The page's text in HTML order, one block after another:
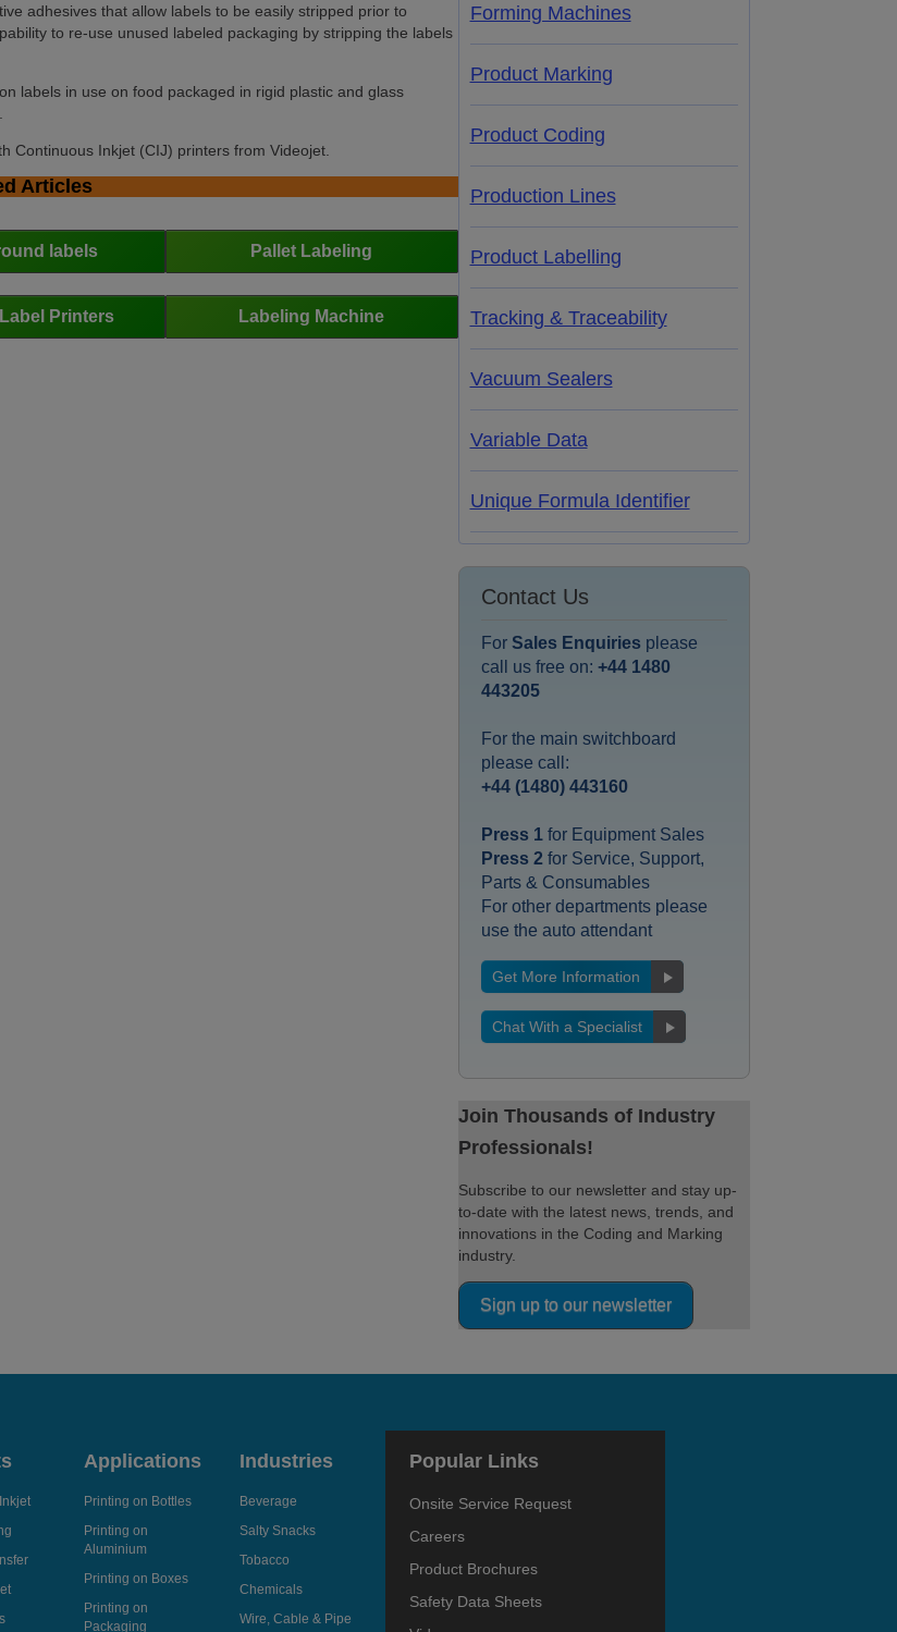
adhesives that allow labels to be easily stripped prior to
to re-use unused labeled packaging by stripping the labels
labels in use on food packaged in rigid plastic and glass
Continuous Inkjet (CIJ) printers from Videojet.
Articles
labels Pallet Labeling
Printers Labeling Machine
Forming Machines
Product Marking
Product Coding
Production Lines
Product Labelling
Tracking & Traceability
Vacuum Sealers
Variable Data
Unique Formula Identifier
Contact Us
For Sales Enquiries please
call us free on: +44 1480
443205
For the main switchboard
please call:
+44 (1480) 443160
Press 1for Equipment Sales
Press 2 for Service, Support,
Parts & Consumables
For other departments please
use the auto attendant
Get More Information
Chat With a Specialist
Join Thousands of Industry
Professionals!
Subscribe to our newsletter and stay up-
to-date with the latest news, trends, and
innovations in the Coding and Marking
industry.
Sign up to our newsletter
Applications
Printing on Bottles
Printing on
Aluminium
Printing on Boxes
Printing on
Packaging
Industries
Beverage
Salty Snacks
Tobacco
Chemicals
Wire, Cable & Pipe
Popular Links
Onsite Service Request
Careers
Product Brochures
Safety Data Sheets